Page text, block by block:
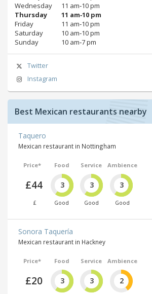
Wednesday
11 am‑10 pm
Thursday
11 am‑10 pm
Friday
11 am‑10 pm
Saturday
10 am‑10 pm
Sunday
10 am‑7 pm
Twitter
Instagram
Best Mexican restaurants nearby
Taquero
Mexican restaurant in Nottingham
Price*
£44
£
Food
3
Good
Service
3
Good
Ambience
3
Good
Sonora Taquería
Mexican restaurant in Hackney
Price*
£20
Food
3
Service
3
Ambience
2